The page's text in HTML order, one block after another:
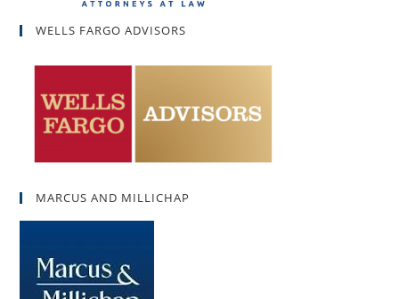
WELLS FARGO ADVISORS
MARCUS AND MILLICHAP